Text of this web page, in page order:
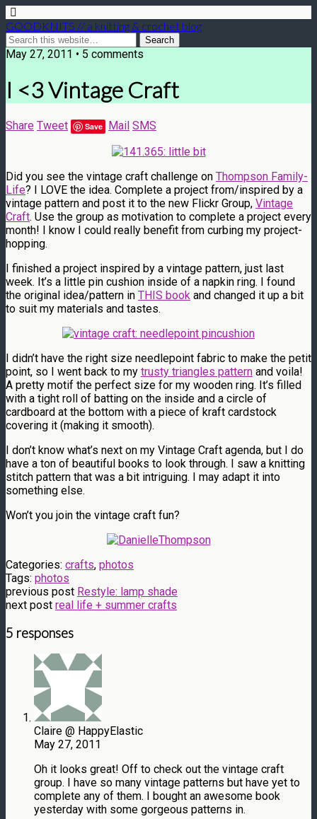
GOODKNITS // a knitting & crochet blog
May 27, 2011 • 5 comments
I <3 Vintage Craft
Share Tweet Save Mail SMS
Did you see the vintage craft challenge on Thompson Family-
Life? I LOVE the idea. Complete a project from/inspired by a
vintage pattern and post it to the new Flickr Group, Vintage
Craft. Use the group as motivation to complete a project every
month! I know I could really benefit from curbing my project-
hopping.
I finished a project inspired by a vintage pattern, just last
week. It’s a little pin cushion inside of a napkin ring. I found
the original idea/pattern in THIS book and changed it up a bit
to suit my materials and tastes.
I didn’t have the right size needlepoint fabric to make the petit
point, so I went back to my trusty triangles pattern and voila!
A pretty motif the perfect size for my wooden ring. It’s filled
with a tight roll of batting on the inside and a circle of
cardboard at the bottom with a piece of kraft cardstock
covering it (making it smooth).
I don’t know what’s next on my Vintage Craft agenda, but I do
have a ton of beautiful books to look through. I saw a knitting
stitch pattern that was a bit intriguing. I may adapt it into
something else.
Won’t you join the vintage craft fun?
Categories: crafts, photos
Tags: photos
previous post Restyle: lamp shade
next post real life + summer crafts
5 responses
Claire @ HappyElastic
May 27, 2011
Oh it looks great! Off to check out the vintage craft
group. I have so many vintage patterns but have yet to
complete any of them. I bought an awesome book
yesterday with some gorgeous patterns in.